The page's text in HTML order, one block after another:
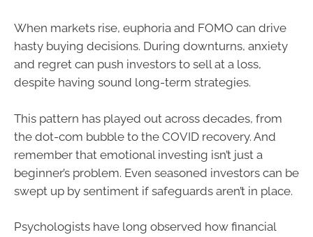
When markets rise, euphoria and FOMO can drive
hasty buying decisions. During downturns, anxiety
and regret can push investors to sell at a loss,
despite having sound long-term strategies.
This pattern has played out across decades, from
the dot-com bubble to the COVID recovery. And
remember that emotional investing isn’t just a
beginner’s problem. Even seasoned investors can be
swept up by sentiment if safeguards aren’t in place.
Psychologists have long observed how financial